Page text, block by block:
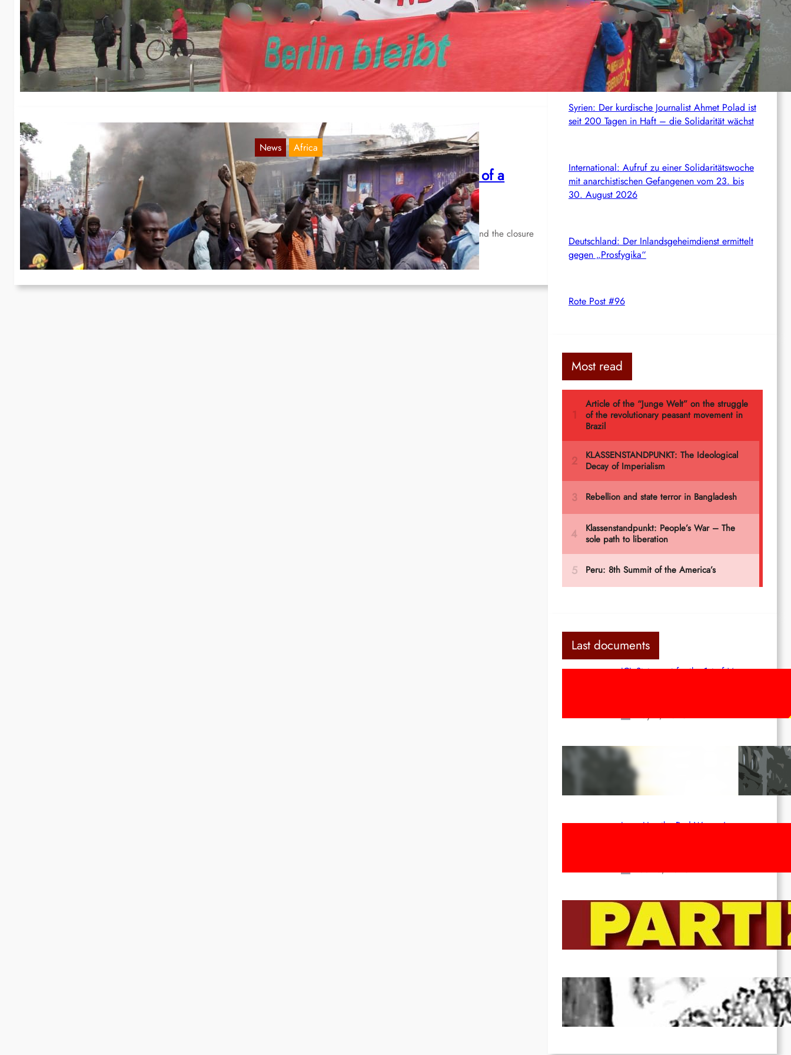
Berlin: Demonstration by tenants
Apr 2, 2023
We publish a report that was sent to us. On April 1, a rally of the
“Mietenwahnsinn-Bündnis” (“Rent Madness-Alliance”) took…
News Africa
KENYA: Clashes over forced eviction of a
shanty town in Nairobi
May 13, 2020
After the demolition of the homes of up to 7.000 people and the closure
of a food market in the…
c
h News from the web
Italien: 1.000 Euro Geldstrafe für ein
antifaschistisches Transparent
Syrien: Der kurdische Journalist Ahmet Polad ist
seit 200 Tagen in Haft – die Solidarität wächst
International: Aufruf zu einer Solidaritätswoche
mit anarchistischen Gefangenen vom 23. bis
30. August 2026
Deutschland: Der Inlandsgeheimdienst ermittelt
gegen „Prosfygika“
Rote Post #96
Most read
Last documents
ICL Statement for the 1st of May:
Red League: To the streets for the
1st of May!
Long Live the Red Women’s
To the Streets for the Luxemburg-
Liebknecht-Lenin-March in 2026!
Dec 20, 2025
Pre-publication of Class-Position
#22*
Dec 7, 2025